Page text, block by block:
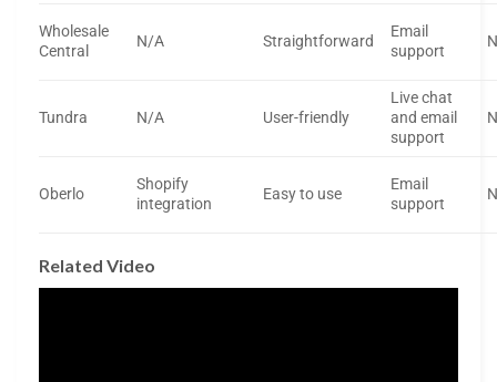
Wholesale
Central
N/A Straightforward
Email
support
Tundra N/A User-friendly
Live chat
and email
support
Oberlo
Shopify
integration
Easy to use
Email
support
Related Video